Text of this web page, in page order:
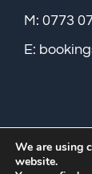
M: 0773
E:
We are using
website.